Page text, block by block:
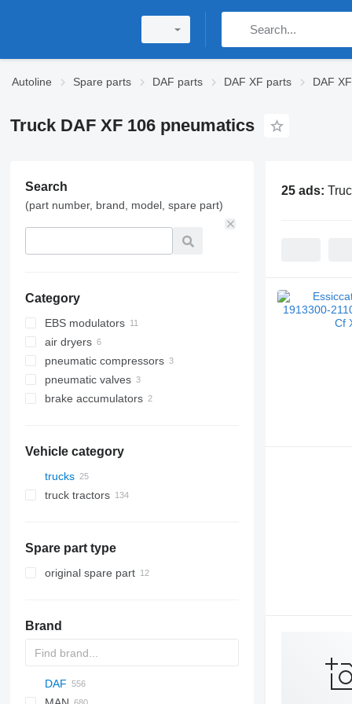
Autoline Spare parts DAF parts DAF XF parts DAF
Truck DAF XF 106 pneumatics
Search
(part number, brand, model, spare part)
Category
EBS modulators
air dryers
pneumatic compressors
pneumatic valves
brake accumulators
Vehicle category
trucks
truck tractors
Spare part type
original spare part
Brand
C-series
DAF
25 ads: